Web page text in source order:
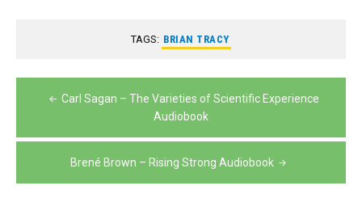
TAGS: BRIAN TRACY
PostCarl Sagan – The Varieties of Scientific Experience
Audiobook
Brené Brown – Rising Strong Audiobook